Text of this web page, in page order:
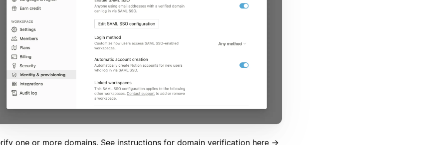
one or more domains. See instructions for domain verification here →